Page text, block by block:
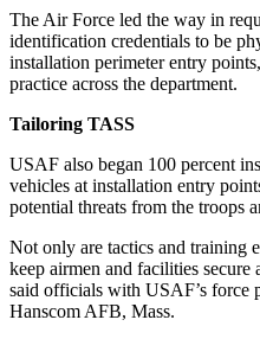
The Air Force led the way in
identification credentials to be
installation perimeter entry
practice across the department.
Tailoring TASS
USAF also began 100 percent
vehicles at installation entry
potential threats from the troops
Not only are tactics and training
keep airmen and facilities
said officials with USAF’s force
Hanscom AFB, Mass.